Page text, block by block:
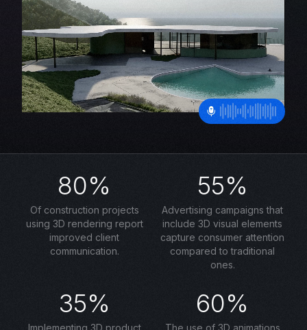
80%
Of construction projects
using 3D rendering report
improved client
communication.
55%
Advertising campaigns that
include 3D visual elements
capture consumer attention
compared to traditional
ones.
35% 60%